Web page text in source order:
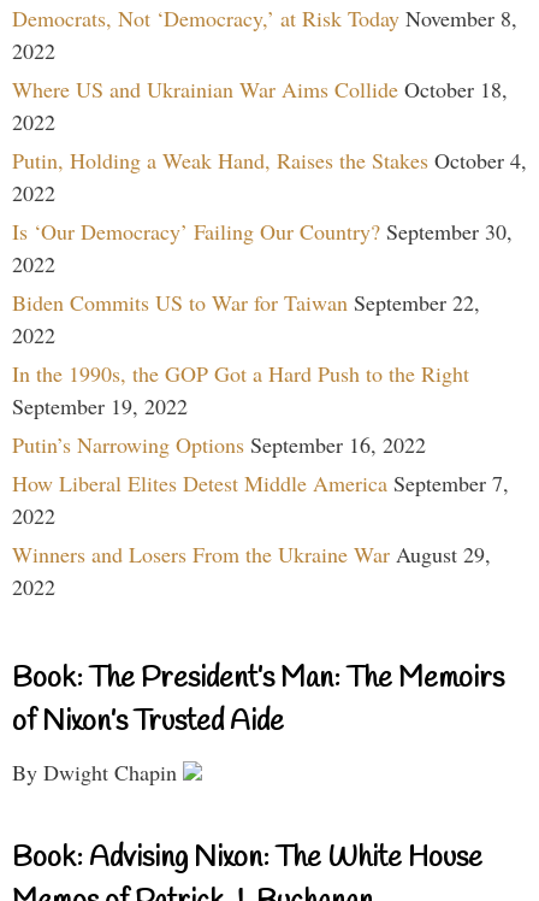
Democrats, Not ‘Democracy,’ at Risk Today November 8,
2022
Where US and Ukrainian War Aims Collide October 18,
2022
Putin, Holding a Weak Hand, Raises the Stakes October 4,
2022
Is ‘Our Democracy’ Failing Our Country? September 30,
2022
Biden Commits US to War for Taiwan September 22,
2022
In the 1990s, the GOP Got a Hard Push to the Right
September 19, 2022
Putin’s Narrowing Options September 16, 2022
How Liberal Elites Detest Middle America September 7,
2022
Winners and Losers From the Ukraine War August 29,
2022
Book: The President’s Man: The Memoirs
of Nixon’s Trusted Aide
By Dwight Chapin
Book: Advising Nixon: The White House